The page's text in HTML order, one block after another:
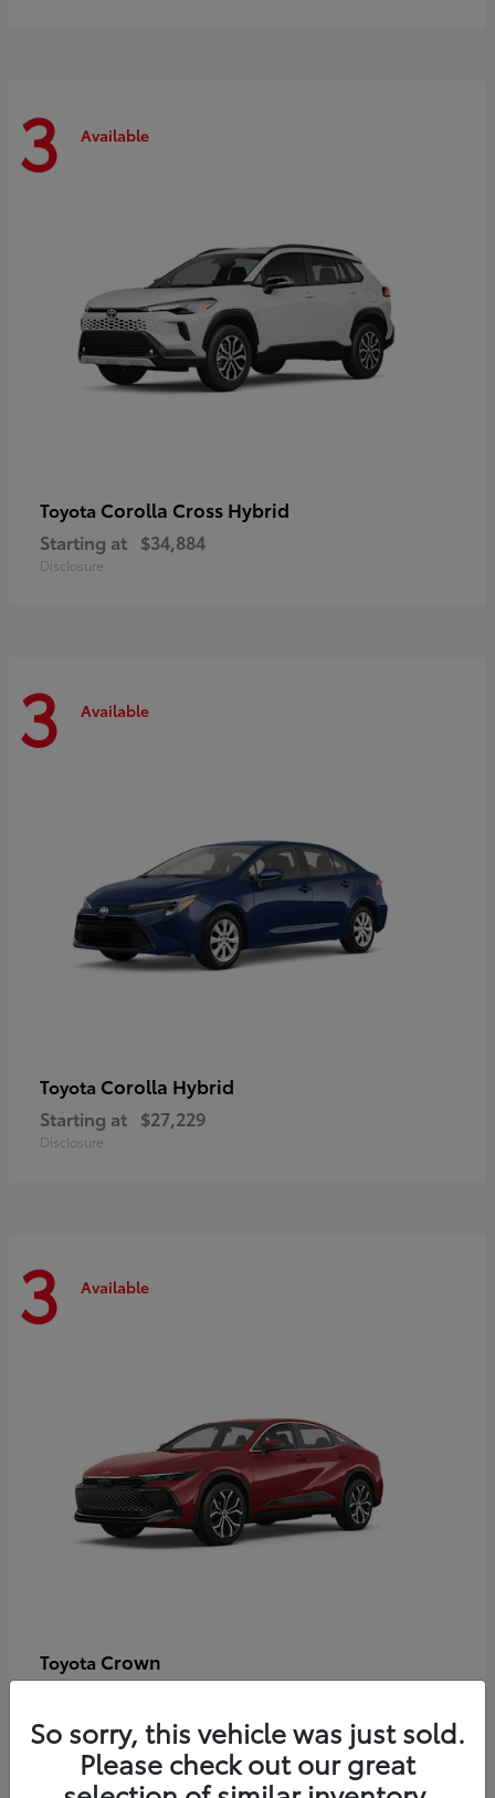
3 Available
Toyota Corolla Cross Hybrid
Starting at $34,884
Disclosure
3 Available
Toyota Corolla Hybrid
Starting at $27,229
Disclosure
3 Available
Toyota Crown
So sorry, this vehicle was just sold.
Please check out our great